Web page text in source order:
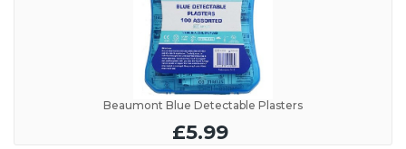
Beaumont Blue Detectable Plasters
£5.99